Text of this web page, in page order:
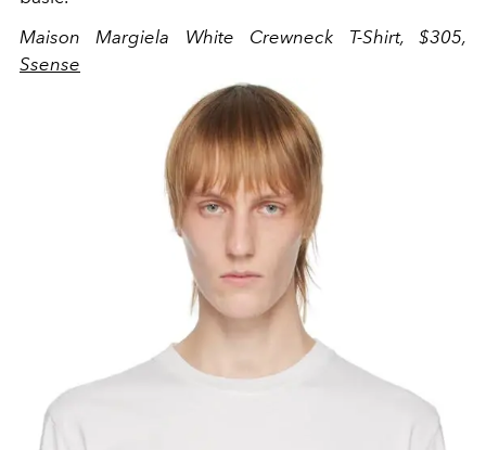
Maison Margiela White Crewneck T-Shirt, $305,
Ssense